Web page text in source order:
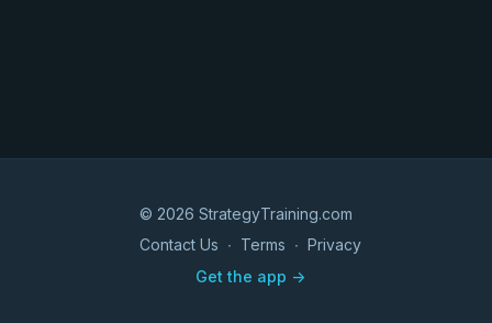
© 2026 StrategyTraining.com
Contact Us ∙ Terms ∙ Privacy
Get the app ->